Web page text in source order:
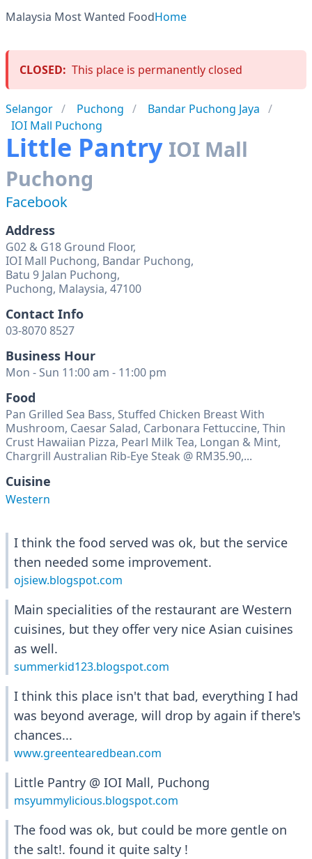
Malaysia Most Wanted FoodHome
CLOSED: This place is permanently closed
Selangor Puchong
Bandar Puchong Jaya
IOI Mall Puchong
Little Pantry IOI Mall
Puchong
Facebook
Address
G02 & G18 Ground Floor,
IOI Mall Puchong, Bandar Puchong,
Batu 9 Jalan Puchong,
Puchong, Malaysia, 47100
Contact Info
03-8070 8527
Business Hour
Mon - Sun 11:00 am - 11:00 pm
Food
Pan Grilled Sea Bass, Stuffed Chicken Breast With
Mushroom, Caesar Salad, Carbonara Fettuccine, Thin
Crust Hawaiian Pizza, Pearl Milk Tea, Longan & Mint,
Chargrill Australian Rib-Eye Steak @ RM35.90,...
Cuisine
Western
I think the food served was ok, but the service
then needed some improvement.
ojsiew.blogspot.com
Main specialities of the restaurant are Western
cuisines, but they offer very nice Asian cuisines
as well.
summerkid123.blogspot.com
I think this place isn't that bad, everything I had
was beyond average, will drop by again if there's
chances...
www.greentearedbean.com
Little Pantry @ IOI Mall, Puchong
msyummylicious.blogspot.com
The food was ok, but could be more gentle on
the salt!. found it quite salty !